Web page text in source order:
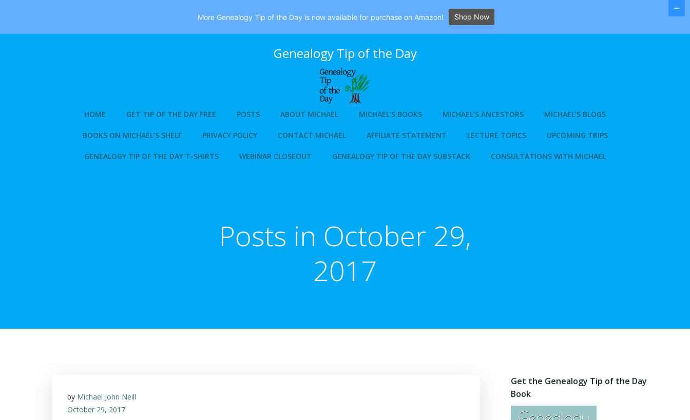
Genealogy Tip of the Day
HOME GET TIP OF THE DAY FREE POSTS ABOUT MICHAEL MICHAEL’S BOOKS MICHAEL’S ANCESTORS MICHAEL’S BLOGS
BOOKS ON MICHAEL’S SHELF PRIVACY POLICY CONTACT MICHAEL AFFILIATE STATEMENT LECTURE TOPICS UPCOMING TRIPS
GENEALOGY TIP OF THE DAY T-SHIRTS WEBINAR CLOSEOUT GENEALOGY TIP OF THE DAY SUBSTACK CONSULTATIONS WITH MICHAEL
Posts in October 29,
2017
by Michael John Neill
October 29, 2017
Get the Genealogy Tip of the Day
Book
More Genealogy Tip of the Day is now available for purchase on Amazon! Shop Now